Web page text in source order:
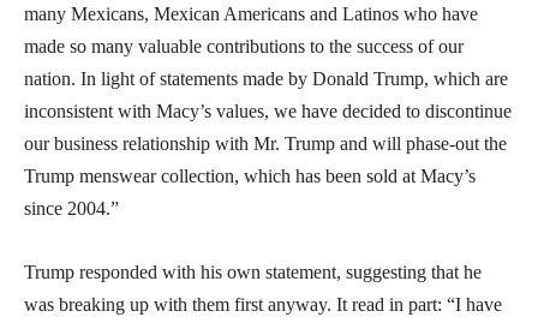
many Mexicans, Mexican Americans and Latinos who have
made so many valuable contributions to the success of our
nation. In light of statements made by Donald Trump, which are
inconsistent with Macy’s values, we have decided to discontinue
our business relationship with Mr. Trump and will phase-out the
Trump menswear collection, which has been sold at Macy’s
since 2004.”
Trump responded with his own statement, suggesting that he
was breaking up with them first anyway. It read in part: “I have